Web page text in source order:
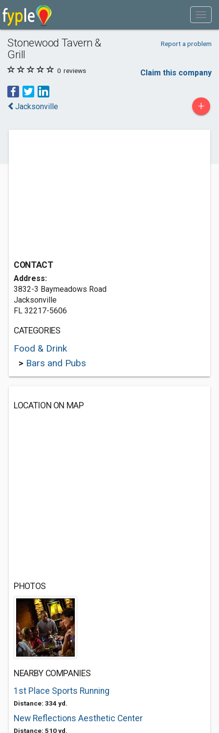
Stonewood Tavern &
Grill
Report a problem
0 reviews Claim this company
Jacksonville +
CONTACT
Address:
3832-3 Baymeadows Road
Jacksonville
FL 32217-5606
CATEGORIES
Food & Drink
> Bars and Pubs
LOCATION ON MAP
PHOTOS
NEARBY COMPANIES
1st Place Sports Running
Distance: 334 yd.
New Reflections Aesthetic Center
Distance: 510 yd.